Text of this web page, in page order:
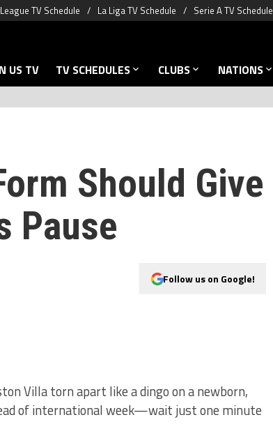
TV Schedule La Liga TV Schedule Serie A TV Schedule
US TV TV SCHEDULES CLUBS NATIONS
Should Give
Pause
Follow us on Google!
Villa torn apart like a dingo on a newborn,
of international week—wait just one minute